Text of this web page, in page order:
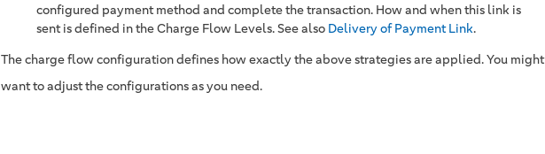
configured payment method and complete the transaction. How and when this link is
sent is defined in the Charge Flow Levels. See also Delivery of Payment Link.
The charge flow configuration defines how exactly the above strategies are applied. You might
want to adjust the configurations as you need.